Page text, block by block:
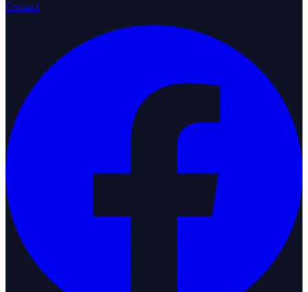
Contact